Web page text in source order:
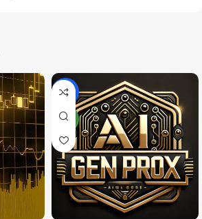
-97%
NEW